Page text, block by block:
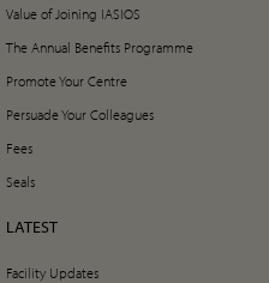
Value of Joining IASIOS
The Annual Benefits Programme
Promote Your Centre
Persuade Your Colleagues
Fees
Seals
LATEST
Facility Updates